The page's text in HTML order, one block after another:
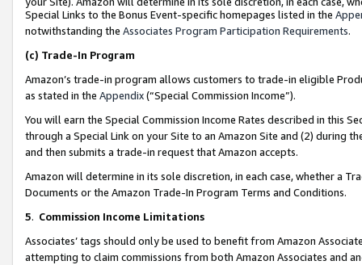
Special Links to the Bonus Event-specific homepages listed in the
notwithstanding the Associates Program Participation Requirements.
(c) Trade-In Program
Amazon’s trade-in program allows customers to trade-in eligible
as stated in the Appendix(“Special Commission Income”).
You will earn the Special Commission Income Rates described in this
through a Special Link on your Site to an Amazon Site and (2) during
and then submits a trade-in request that Amazon accepts.
Amazon will determine in its sole discretion, in each case, whether a
Documents or the Amazon Trade-In Program Terms and Conditions.
5. Commission Income Limitations
Associates’ tags should only be used to benefit from Amazon
attempting to claim commissions from both Amazon Associates and